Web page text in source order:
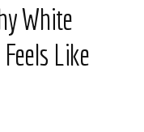
White
Like